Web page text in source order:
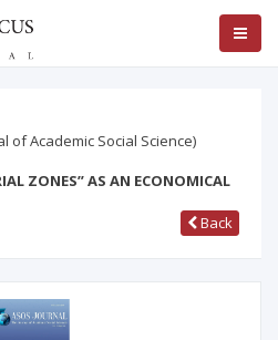
of Academic Social Science)
ZONES” AS AN ECONOMICAL
Back